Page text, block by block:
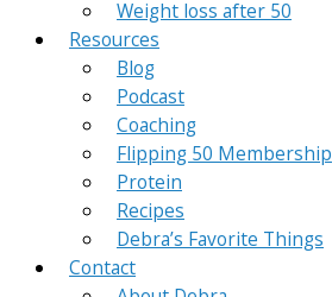
Weight loss after 50
Resources
Blog
Podcast
Coaching
Flipping 50 Membership
Protein
Recipes
Debra’s Favorite Things
Contact